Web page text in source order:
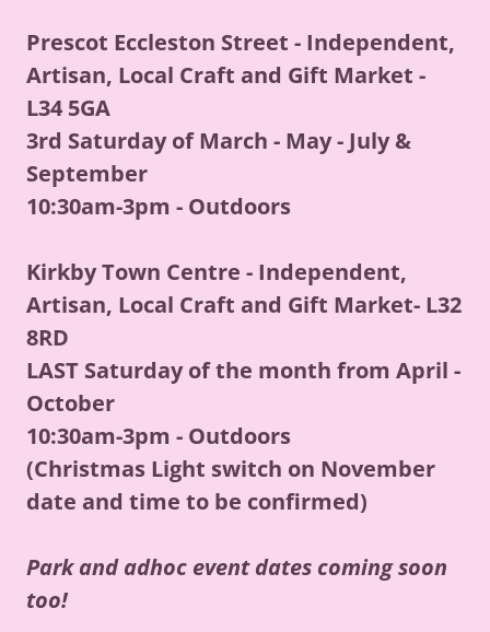
Prescot Eccleston Street - Independent,
Artisan, Local Craft and Gift Market -
L34 5GA
3rd Saturday of March - May - July &
September
10:30am-3pm - Outdoors
Kirkby Town Centre - Independent,
Artisan, Local Craft and Gift Market- L32
8RD
LAST Saturday of the month from April -
October
10:30am-3pm - Outdoors
(Christmas Light switch on November
date and time to be confirmed)
Park and adhoc event dates coming soon
too!